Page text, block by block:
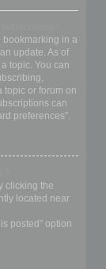
bookmarking in a
update. As of
topic. You can
topic or forum on
can
preferences”.
clicking the
located near
posted” option